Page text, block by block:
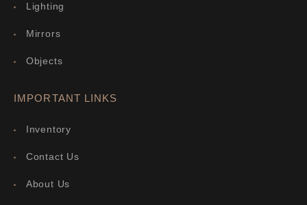
Lighting
Mirrors
Objects
IMPORTANT LINKS
Inventory
Contact Us
About Us